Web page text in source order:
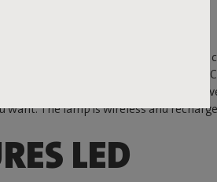
transform a bare tree into the
your garden table? Then the
Speaking of the perfect example of
The lamp is wireless and
LED